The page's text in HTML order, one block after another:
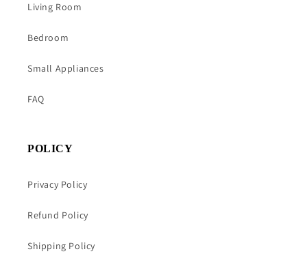
Living Room
Bedroom
Small Appliances
FAQ
POLICY
Privacy Policy
Refund Policy
Shipping Policy